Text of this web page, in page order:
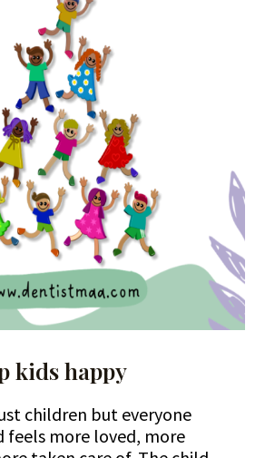
kids happy
children but everyone
feels more loved, more